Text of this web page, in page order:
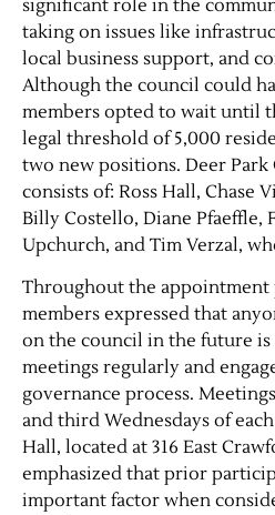
significant role in the
taking on issues like
local business support, and
Although the council could
members opted to wait until
legal threshold of 5,000
two new positions. Deer
consists of: Ross Hall, Chase
Billy Costello, Diane Pfaeffle,
Upchurch, and Tim Verzal,
Throughout the appointment
members expressed that
on the council in the future
meetings regularly and
governance process.
and third Wednesdays of
Hall, located at 316 East
emphasized that prior
important factor when